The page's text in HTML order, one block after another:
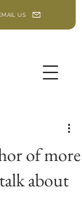
US
of more
about